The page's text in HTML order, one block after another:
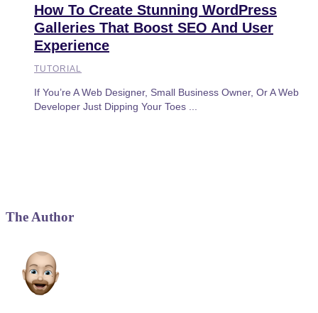
How To Create Stunning WordPress
Galleries That Boost SEO And User
Experience
TUTORIAL
If You’re A Web Designer, Small Business Owner, Or A Web
Developer Just Dipping Your Toes ...
The Author